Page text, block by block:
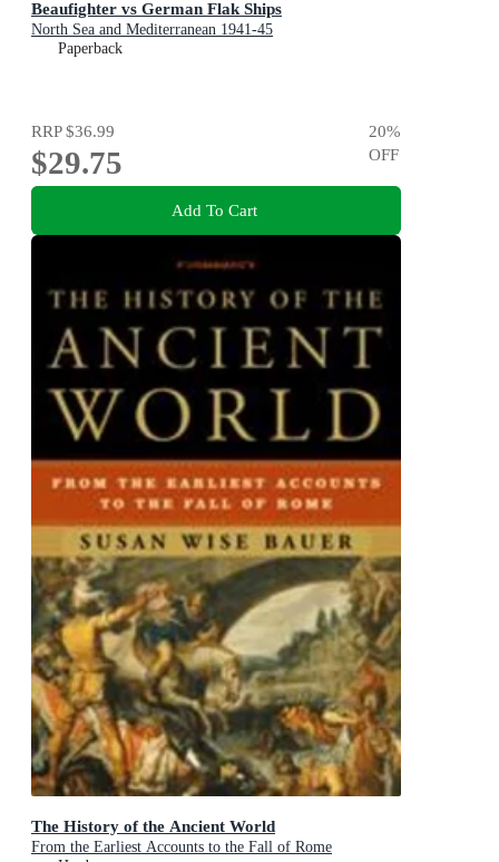
Beaufighter vs German Flak Ships
North Sea and Mediterranean 1941-45
Paperback
RRP$36.99
$29.75
20%
OFF
Add To Cart
The History of the Ancient World
From the Earliest Accounts to the Fall of Rome